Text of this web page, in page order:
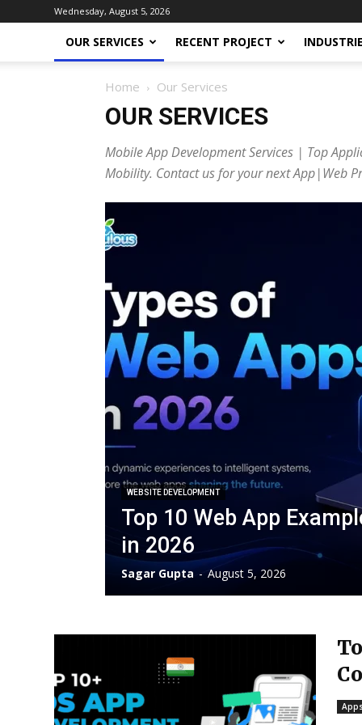
Wednesday, August 5, 2026
OUR SERVICES RECENT PROJECT
Home Our Services
OUR SERVICES
Mobile App Development Services | Top
Mobility. Contact us for your next App|Web
WEBSITE DEVELOPMENT
Top 10 Web App
in 2026
Sagar Gupta - August 5, 2026